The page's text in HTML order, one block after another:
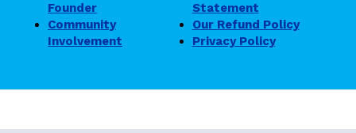
Founder
Community
Involvement
Statement
Our Refund Policy
Privacy Policy